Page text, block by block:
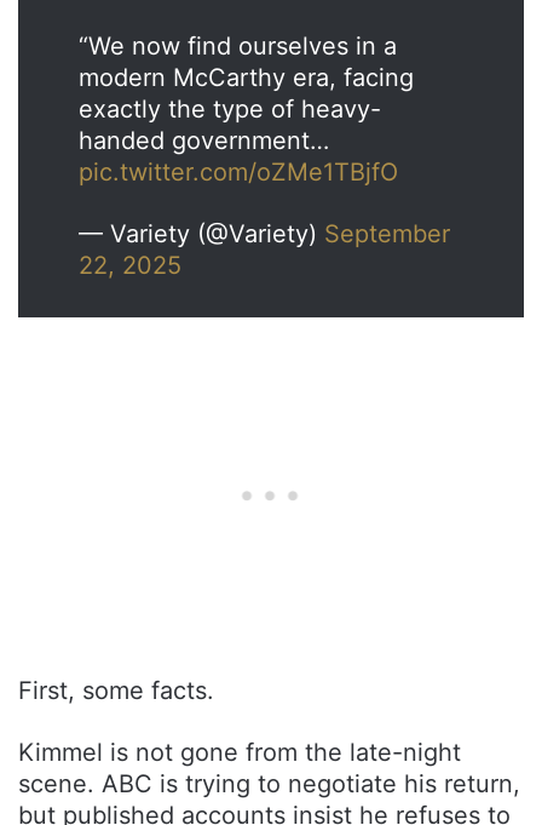
“We now find ourselves in a
modern McCarthy era, facing
exactly the type of heavy-
handed government…
pic.twitter.com/oZMe1TBjfO
— Variety (@Variety) September
22, 2025
First, some facts.
Kimmel is not gone from the late-night
scene. ABC is trying to negotiate his return,
but published accounts insist he refuses to